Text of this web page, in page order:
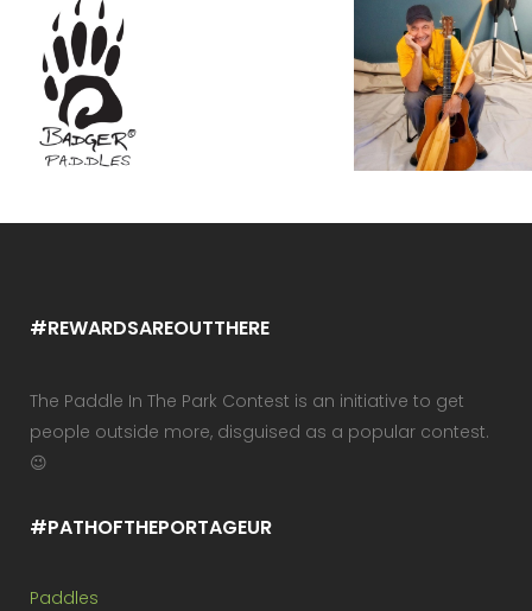
#REWARDSAREOUTTHERE
The Paddle In The Park Contest is an initiative to get
people outside more, disguised as a popular contest.
😉
#PATHOFTHEPORTAGEUR
Paddles